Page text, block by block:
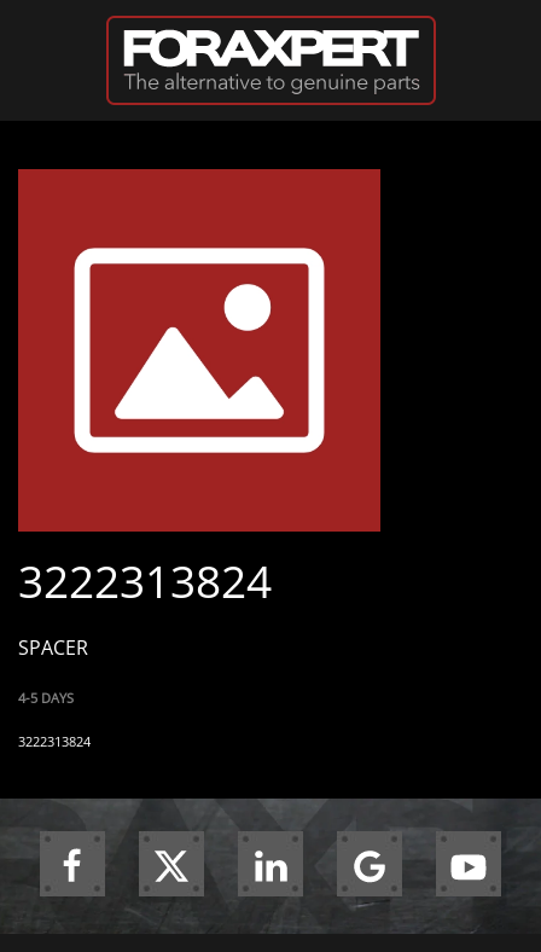
Skip to main content
3222313824
SPACER
4-5 DAYS
3222313824